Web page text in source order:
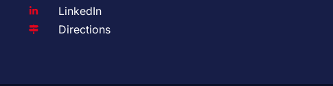
LinkedIn
Directions